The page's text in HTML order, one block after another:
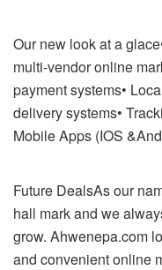
Our new look at a
multi-vendor online
payment systems•
delivery systems•
Mobile Apps (IOS
Future DealsAs our
hall mark and we
grow. Ahwenepa.com
and convenient online